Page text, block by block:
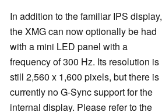
In addition to the familiar IPS display,
the XMG can now optionally be had
with a mini LED panel with a
frequency of 300 Hz. Its resolution is
still 2,560 x 1,600 pixels, but there is
currently no G-Sync support for the
internal display. Please refer to the